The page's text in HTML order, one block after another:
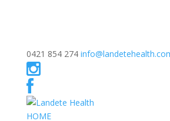
0421 854 274
HOME